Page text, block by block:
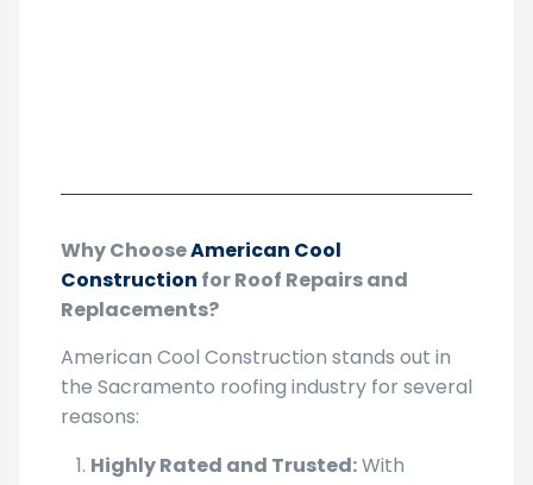
Why ChooseAmerican Cool
Construction for Roof Repairs and
Replacements?
American Cool Construction stands out in
the Sacramento roofing industry for several
reasons:
Highly Rated and Trusted:With